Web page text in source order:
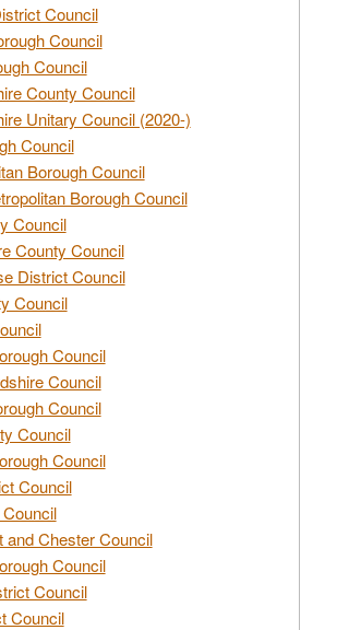
Council
Council
Council
County Council
Unitary Council (2020-)
Council
Borough Council
Borough Council
Council
County Council
District Council
Council
Council
Council
Council
Council
Council
Council
and Chester Council
Council
Council
Council